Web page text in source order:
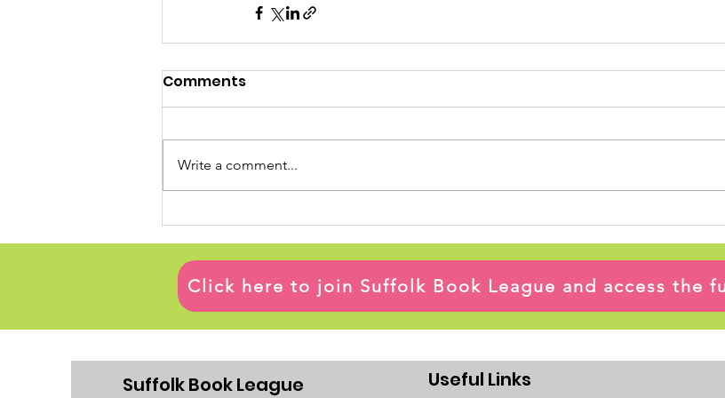
Comments
Write a comment...
Click here to join Suffolk Book League and access the
Suffolk Book League Useful Links